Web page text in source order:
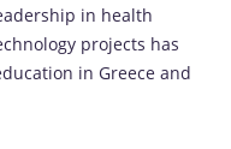
in health
projects has
in Greece and